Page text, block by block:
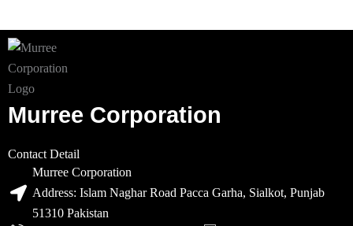
Murree Corporation
Contact Detail
Murree Corporation
Address: Islam Naghar Road Pacca Garha, Sialkot, Punjab
51310 Pakistan